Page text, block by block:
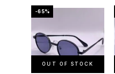
-65%
OUT OF STOCK